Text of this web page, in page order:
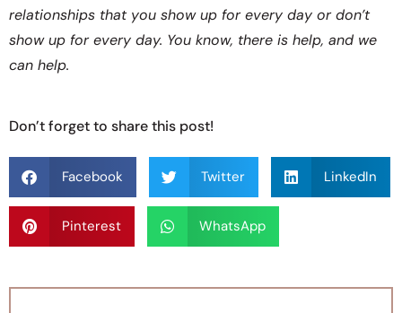
relationships that you show up for every day or don’t
show up for every day. You know, there is help, and we
can help.
Don’t forget to share this post!
Facebook Twitter LinkedIn
Pinterest WhatsApp